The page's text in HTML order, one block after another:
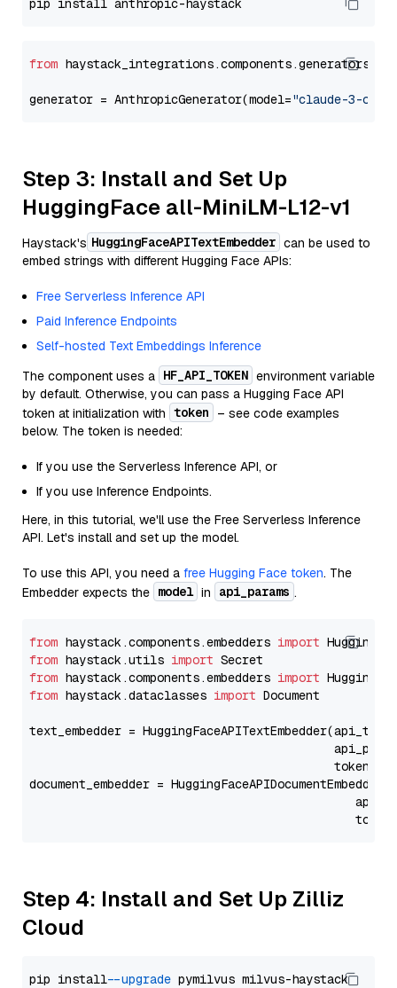
from
generator = AnthropicGenerator(model="claude-3-
Step 3: Install and Set Up
HuggingFace all-MiniLM-L12-v1
Haystack's HuggingFaceAPITextEmbedder can be used to
embed strings with different Hugging Face APIs:
Free Serverless Inference API
Paid Inference Endpoints
Self-hosted Text Embeddings Inference
The component uses a HF_API_TOKEN environment variable
by default. Otherwise, you can pass a Hugging Face API
token at initialization with token
– see code examples
below. The token is needed:
If you use the Serverless Inference API, or
If you use Inference Endpoints.
Here, in this tutorial, we'll use the Free Serverless Inference
API. Let's install and set up the model.
To use this API, you need a free Hugging Face token. The
Embedder expects the model in api_params .
from haystack.components.embedders import
from haystack.utils import
from haystack.components.embedders import
from haystack.dataclasses import Document
text_embedder = HuggingFaceAPITextEmbedder(api_type=
document_embedder =
Step 4: Install and Set Up Zilliz
Cloud
pip install --upgrade